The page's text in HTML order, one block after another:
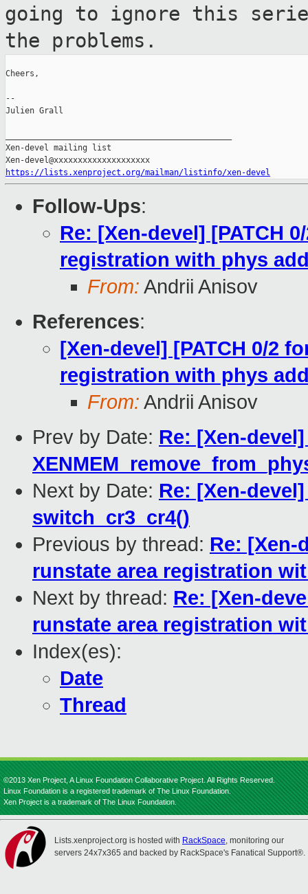
going to ignore this
the problems.
Cheers,
--
Julien Grall
Xen-devel mailing list
https://lists.xenproject.org/mailman/listinfo/xen-devel
Follow-Ups:
Re: [Xen-devel] [PATCH
registration with phys
From: Andrii Anisov
References:
[Xen-devel] [PATCH 0/2
registration with phys
From: Andrii Anisov
Prev by Date: Re: [Xen-
Next by Date: Re: [Xen-
switch_cr3_cr4()
Previous by thread: Re: [Xen-
runstate area registration
Next by thread: Re: [Xen-
runstate area registration
Index(es):
Date
Thread
©2013 Xen Project, A Linux Foundation Collaborative Project. All Rights Reserved.
Linux Foundation is a registered trademark of The Linux Foundation.
Xen Project is a trademark of The Linux Foundation.
Lists.xenproject.org is hosted with RackSpace, monitoring our
servers 24x7x365 and backed by RackSpace's Fanatical Support®.